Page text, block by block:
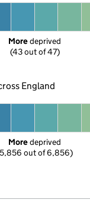
More deprived
(43 out of 47)
England
More deprived
out of 6,856)